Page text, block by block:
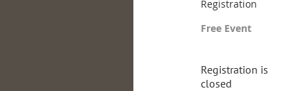
Registration
Free Event
Registration is
closed